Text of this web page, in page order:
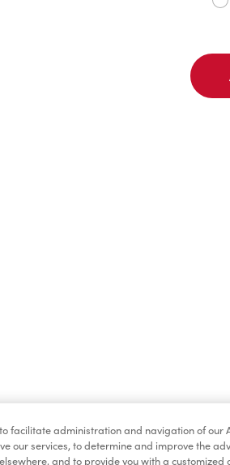
facilitate administration and navigation of our
our services, to determine and improve the
and to provide you with a customized